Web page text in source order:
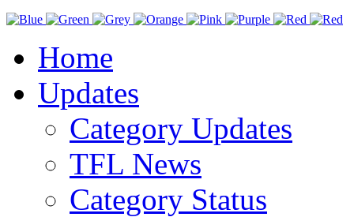
Home
Updates
Category Updates
TFL News
Category Status